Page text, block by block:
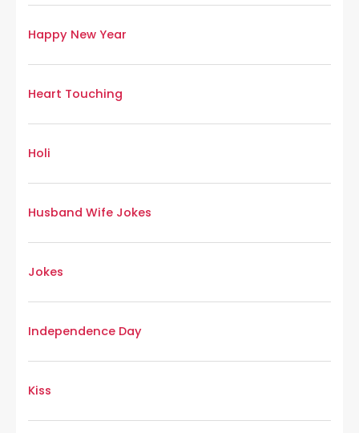
Happy New Year
Heart Touching
Holi
Husband Wife Jokes
Jokes
Independence Day
Kiss